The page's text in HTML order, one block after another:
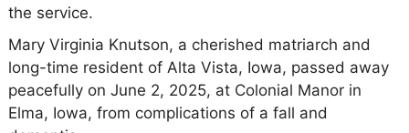
the service.
Mary Virginia Knutson, a cherished matriarch and
long-time resident of Alta Vista, Iowa, passed away
peacefully on June 2, 2025, at Colonial Manor in
Elma, Iowa, from complications of a fall and